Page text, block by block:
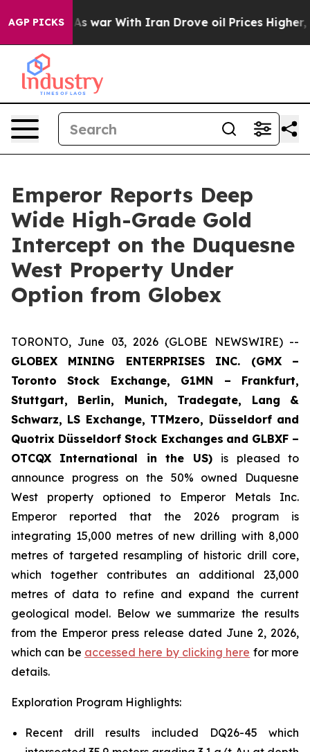
AGP PICKS
As war With Iran Drove oil Prices Higher, Trump
Emperor Reports Deep
Wide High-Grade Gold
Intercept on the Duquesne
West Property Under
Option from Globex
TORONTO, June 03, 2026 (GLOBE NEWSWIRE) --
GLOBEX MINING ENTERPRISES INC. (GMX –
Toronto Stock Exchange, G1MN – Frankfurt,
Stuttgart, Berlin, Munich, Tradegate, Lang &
Schwarz, LS Exchange, TTMzero, Düsseldorf and
Quotrix Düsseldorf Stock Exchanges and GLBXF –
OTCQX International in the US) is pleased to
announce progress on the 50% owned Duquesne
West property optioned to Emperor Metals Inc.
Emperor reported that the 2026 program is
integrating 15,000 metres of new drilling with 8,000
metres of targeted resampling of historic drill core,
which together contributes an additional 23,000
metres of data to refine and expand the current
geological model. Below we summarize the results
from the Emperor press release dated June 2, 2026,
which can be accessed here by clicking here for more
details.
Exploration Program Highlights:
Recent drill results included DQ26-45 which